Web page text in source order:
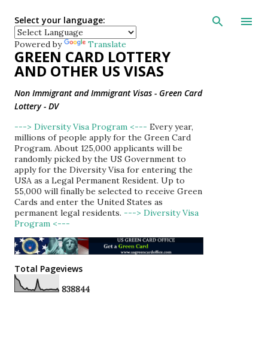
Skip to main
Select your language:
Powered by Translate
GREEN CARD LOTTERY
AND OTHER US VISAS
Non Immigrant and Immigrant Visas - Green Card
Lottery - DV
---> Diversity Visa Program <--- Every year,
millions of people apply for the Green Card
Program. About 125,000 applicants will be
randomly picked by the US Government to
apply for the Diversity Visa for entering the
USA as a Legal Permanent Resident. Up to
55,000 will finally be selected to receive Green
Cards and enter the United States as
permanent legal residents. ---> Diversity Visa
Program <---
Total Pageviews
838844